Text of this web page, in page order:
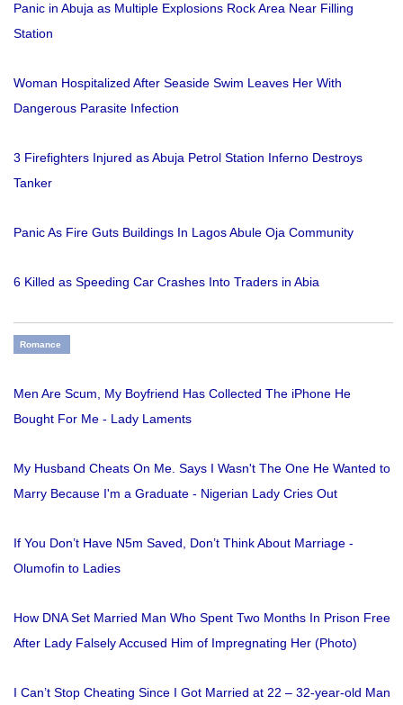
Panic in Abuja as Multiple Explosions Rock Area Near Filling
Station
Woman Hospitalized After Seaside Swim Leaves Her With
Dangerous Parasite Infection
3 Firefighters Injured as Abuja Petrol Station Inferno Destroys
Tanker
Panic As Fire Guts Buildings In Lagos Abule Oja Community
6 Killed as Speeding Car Crashes Into Traders in Abia
Romance
Men Are Scum, My Boyfriend Has Collected The iPhone He
Bought For Me - Lady Laments
My Husband Cheats On Me. Says I Wasn't The One He Wanted to
Marry Because I'm a Graduate - Nigerian Lady Cries Out
If You Don’t Have N5m Saved, Don’t Think About Marriage -
Olumofin to Ladies
How DNA Set Married Man Who Spent Two Months In Prison Free
After Lady Falsely Accused Him of Impregnating Her (Photo)
I Can’t Stop Cheating Since I Got Married at 22 – 32-year-old Man